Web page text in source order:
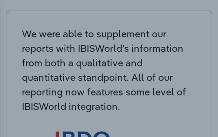
We were able to supplement our
reports with IBISWorld’s information
from both a qualitative and
quantitative standpoint. All of our
reporting now features some level of
IBISWorld integration.